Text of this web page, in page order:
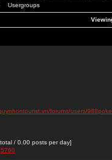
Usergroups
forums/users/
/ 0.00 posts per day]